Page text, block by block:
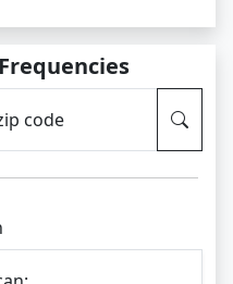
code